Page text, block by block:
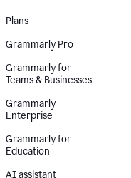
Plans
Grammarly Pro
Grammarly for
Teams & Businesses
Grammarly
Enterprise
Grammarly for
Education
AI assistant